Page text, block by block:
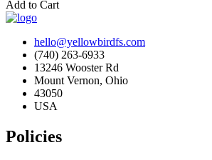
Add to Cart
hello@yellowbirdfs.com
(740) 263-6933
13246 Wooster Rd
Mount Vernon, Ohio
43050
USA
Policies